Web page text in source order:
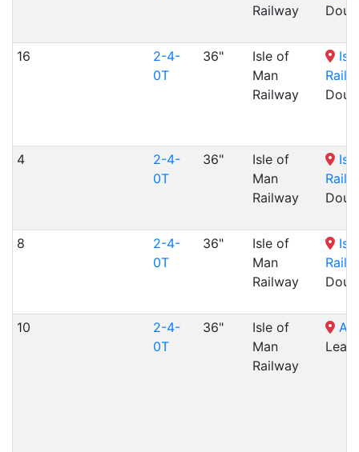
Railway
16
2-4-
0T
36"
Isle of
Man
Railway
4
2-4-
0T
36"
Isle of
Man
Railway
8
2-4-
0T
36"
Isle of
Man
Railway
10
2-4-
0T
36"
Isle of
Man
Railway
Lea,